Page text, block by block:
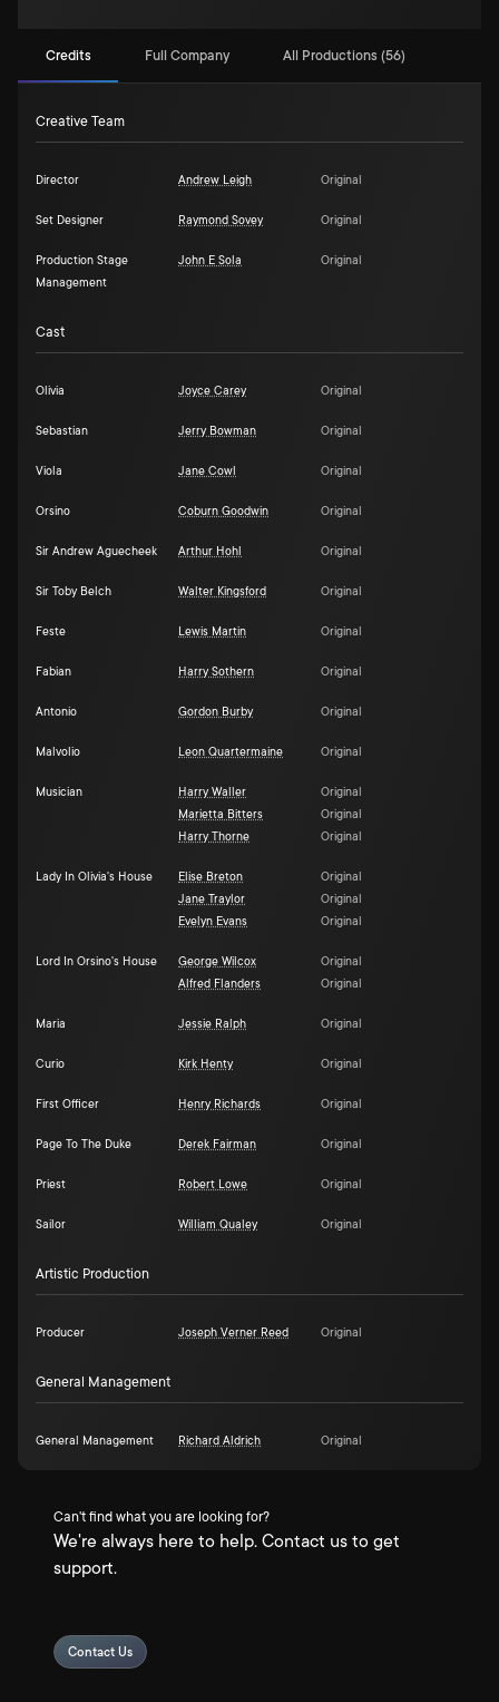
Credits Full Company All Productions (56)
Creative Team
Director Andrew Leigh Original
Set Designer Raymond Sovey Original
Production Stage
Management
John E Sola Original
Cast
Olivia Joyce Carey Original
Sebastian Jerry Bowman Original
Viola Jane Cowl Original
Orsino Coburn Goodwin Original
Sir Andrew Aguecheek Arthur Hohl Original
Sir Toby Belch Walter Kingsford Original
Feste Lewis Martin Original
Fabian Harry Sothern Original
Antonio Gordon Burby Original
Malvolio Leon Quartermaine Original
Musician Harry Waller
Original
Marietta Bitters
Original
Harry Thorne
Original
Lady In Olivia's House Elise Breton
Original
Jane Traylor
Original
Evelyn Evans
Original
Lord In Orsino's House George Wilcox
Original
Alfred Flanders
Original
Maria Jessie Ralph Original
Curio Kirk Henty Original
First Officer Henry Richards Original
Page To The Duke Derek Fairman Original
Priest Robert Lowe Original
Sailor William Qualey Original
Artistic Production
Producer Joseph Verner Reed Original
General Management
General Management Richard Aldrich Original
Can't find what you are looking for?
We're always here to help. Contact us to get
support.
Contact Us